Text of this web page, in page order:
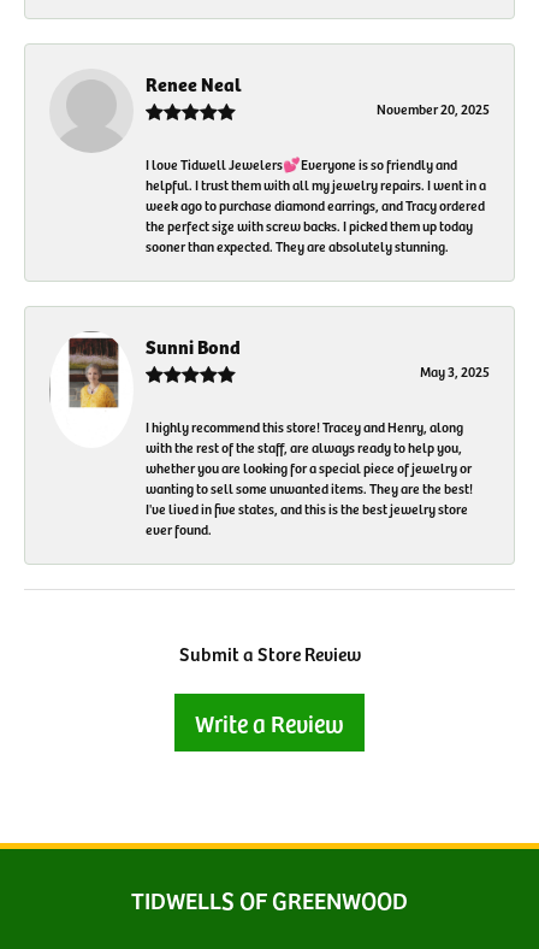
Renee Neal
November 20, 2025
I love Tidwell Jewelers💕Everyone is so friendly and
helpful. I trust them with all my jewelry repairs. I went in a
week ago to purchase diamond earrings, and Tracy ordered
the perfect size with screw backs. I picked them up today
sooner than expected. They are absolutely stunning.
Sunni Bond
May 3, 2025
I highly recommend this store! Tracey and Henry, along
with the rest of the staff, are always ready to help you,
whether you are looking for a special piece of jewelry or
wanting to sell some unwanted items. They are the best!
I've lived in five states, and this is the best jewelry store
ever found.
Submit a Store Review
Write a Review
TIDWELLS OF GREENWOOD